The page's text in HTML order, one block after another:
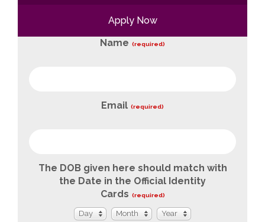
Apply Now
Name (required)
Email (required)
The DOB given here should match with
the Date in the Official Identity
Cards (required)
Day
Day Month
Month Year
Year